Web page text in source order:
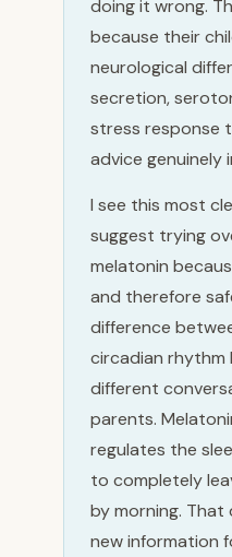
doing it wrong.
because their
neurological
secretion,
stress response
advice genuinely
I see this most
suggest trying
melatonin
and therefore
difference
circadian rhythm
different
parents.
regulates the
to completely
by morning.
new information